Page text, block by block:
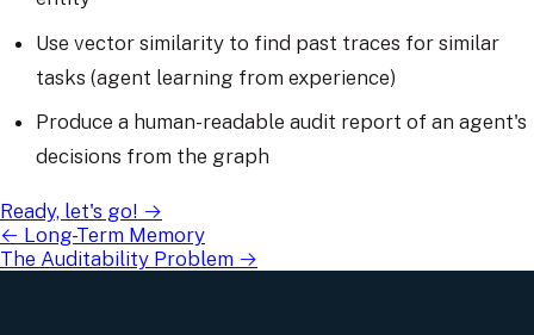
Use vector similarity to find past traces for similar
tasks (agent learning from experience)
Produce a human-readable audit report of an agent's
decisions from the graph
Ready, let's go! →
← Long-Term Memory
The Auditability Problem →